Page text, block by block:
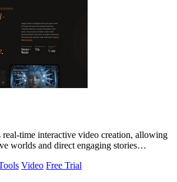
real-time interactive video creation, allowing
worlds and direct engaging stories
Video Free Trial